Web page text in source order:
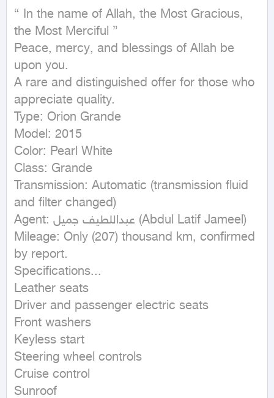
{ In the name of Allah, the Most Gracious,
the Most Merciful }
Peace, mercy, and blessings of Allah be
upon you.
A rare and distinguished offer for those who
appreciate quality.
Type: Orion Grande
Model: 2015
Color: Pearl White
Class: Grande
Transmission: Automatic (transmission fluid
and filter changed)
Agent: عبداللطيف جميل (Abdul Latif Jameel)
Mileage: Only (207) thousand km, confirmed
by report.
Specifications...
Leather seats
Driver and passenger electric seats
Front washers
Keyless start
Steering wheel controls
Cruise control
Sunroof